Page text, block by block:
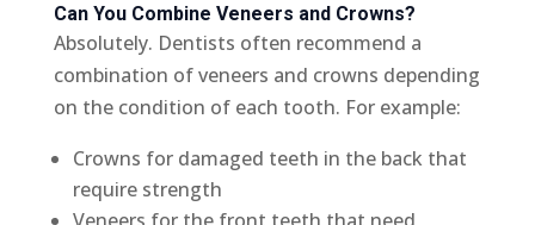
Can You Combine Veneers and Crowns?
Absolutely. Dentists often recommend a
combination of veneers and crowns depending
on the condition of each tooth. For example:
Crowns for damaged teeth in the back that
require strength